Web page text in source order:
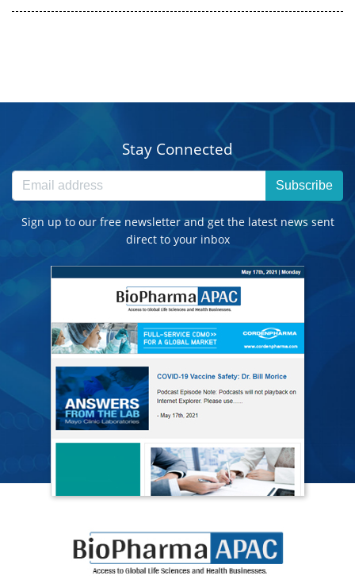
Stay Connected
Subscribe
Sign up to our free newsletter and get the latest news sent
direct to your inbox